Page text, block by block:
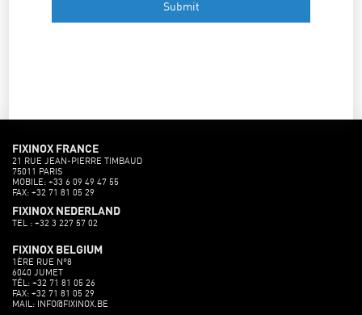
FIXINOX FRANCE
21 RUE JEAN-PIERRE TIMBAUD
75011 PARIS
MOBILE: +33 6 09 49 47 55
FAX: +32 71 81 05 29
FIXINOX NEDERLAND
TEL : +32 3 227 57 02
FIXINOX BELGIUM
1ÈRE RUE N°8
6040 JUMET
TÉL: +32 71 81 05 26
FAX: +32 71 81 05 29
MAIL: INFO@FIXINOX.BE